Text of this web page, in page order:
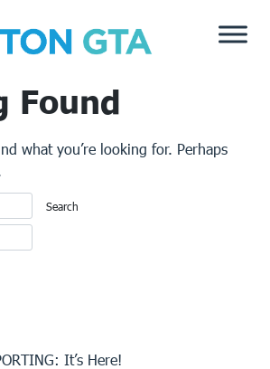
Found
what you’re looking for. Perhaps
It’s Here!